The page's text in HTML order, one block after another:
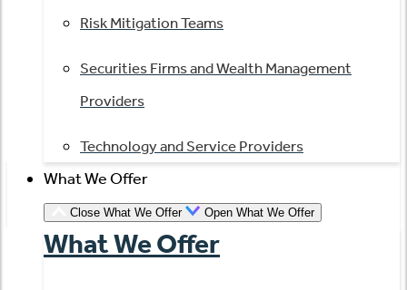
Risk Mitigation Teams
Securities Firms and Wealth Management
Providers
Technology and Service Providers
What We Offer
Close What We Offer Open What We Offer
What We Offer